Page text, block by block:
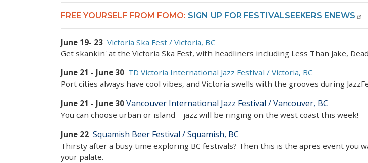
FREE YOURSELF FROM FOMO: SIGN UP FOR FESTIVALSEEKERS ENEWS
June 19- 23 Victoria Ska Fest / Victoria, BC
Get skankin' at the Victoria Ska Fest, with headliners including Less Than Jake,
June 21 - June 30 TD Victoria International Jazz Festival / Victoria, BC
Port cities always have cool vibes, and Victoria swells with the grooves during
June 21 - June 30 Vancouver International Jazz Festival / Vancouver, BC
You can choose urban or island—jazz will be ringing on the west coast this week!
June 22 Squamish Beer Festival / Squamish, BC
Thirsty after a busy time exploring BC festivals? Then this is the apres event you
your palate.